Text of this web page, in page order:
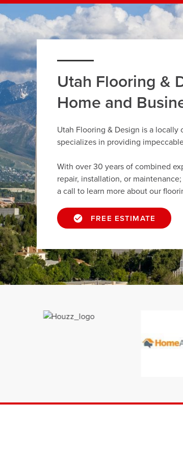
Utah Flooring &
Home and
Utah Flooring & Design is a locally
specializes in providing
With over 30 years of combined
repair, installation, or
a call to learn more about our
FREE ESTIMATE